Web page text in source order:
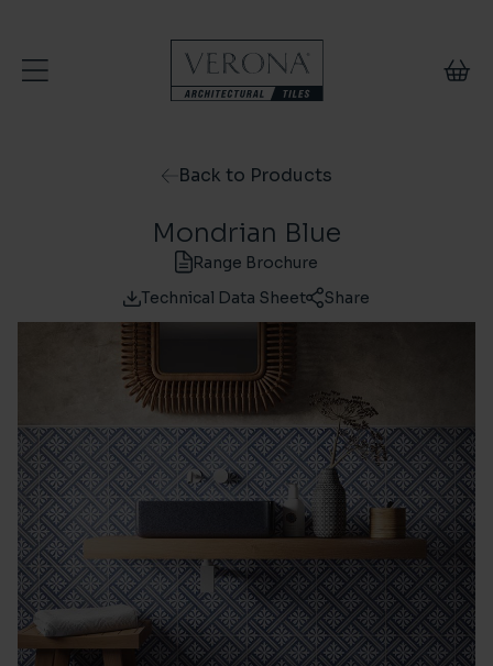
Back to Products
Mondrian Blue
Range Brochure
Technical Data Sheet
Share